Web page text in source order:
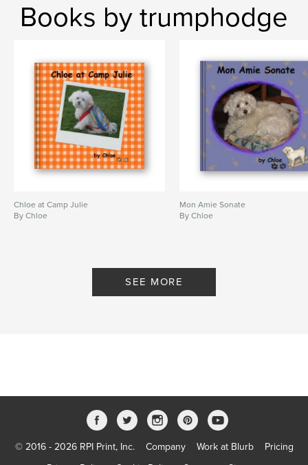
Books by trumphodge
Chloe at Camp Julie
By Chloe
Mon Amie Sonate
By Chloe
SEE MORE
© 2016 - 2026 RPI Print, Inc. Company Work at Blurb
Pricing